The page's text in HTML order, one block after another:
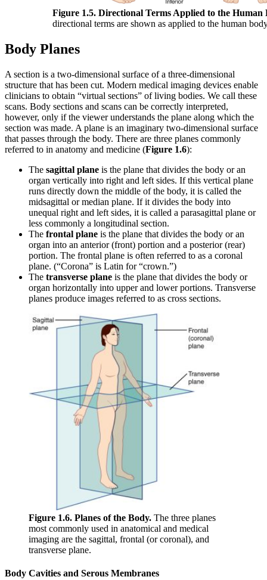
Figure 1.5. Directional Terms Applied to the Human
directional terms are shown as applied to the human
Body Planes
A section is a two-dimensional surface of a three-dimensional
structure that has been cut. Modern medical imaging devices enable
clinicians to obtain “virtual sections” of living bodies. We call these
scans. Body sections and scans can be correctly interpreted,
however, only if the viewer understands the plane along which the
section was made. A plane is an imaginary two-dimensional surface
that passes through the body. There are three planes commonly
referred to in anatomy and medicine (Figure 1.6):
The sagittal plane is the plane that divides the body or an
organ vertically into right and left sides. If this vertical plane
runs directly down the middle of the body, it is called the
midsagittal or median plane. If it divides the body into
unequal right and left sides, it is called a parasagittal plane or
less commonly a longitudinal section.
The frontal plane is the plane that divides the body or an
organ into an anterior (front) portion and a posterior (rear)
portion. The frontal plane is often referred to as a coronal
plane. (“Corona” is Latin for “crown.”)
The transverse plane is the plane that divides the body or
organ horizontally into upper and lower portions. Transverse
planes produce images referred to as cross sections.
Figure 1.6. Planes of the Body. The three planes
most commonly used in anatomical and medical
imaging are the sagittal, frontal (or coronal), and
transverse plane.
Body Cavities and Serous Membranes